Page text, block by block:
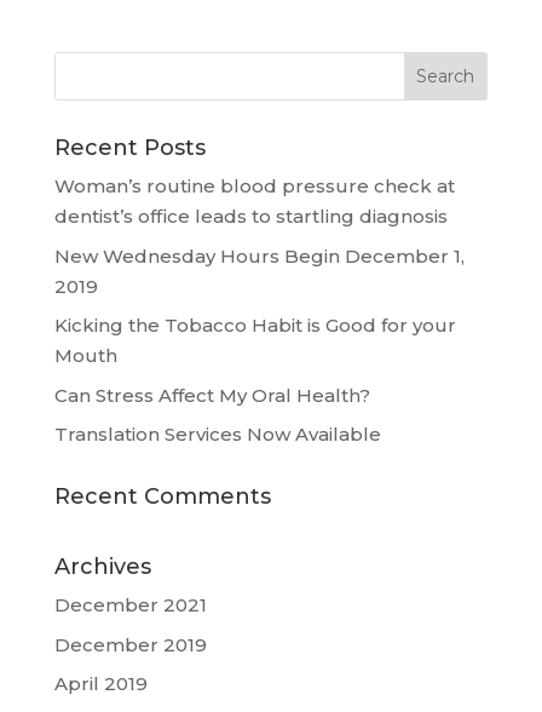
Recent Posts
Woman’s routine blood pressure check at
dentist’s office leads to startling diagnosis
New Wednesday Hours Begin December 1,
2019
Kicking the Tobacco Habit is Good for your
Mouth
Can Stress Affect My Oral Health?
Translation Services Now Available
Recent Comments
Archives
December 2021
December 2019
April 2019